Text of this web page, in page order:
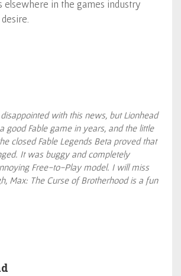
elsewhere in the games industry
with this news, but Lionhead
good Fable game in years, and the little
closed Fable Legends Beta proved that
It was buggy and completely
Free-to-Play model. I will miss
Max: The Curse of Brotherhood is a fun